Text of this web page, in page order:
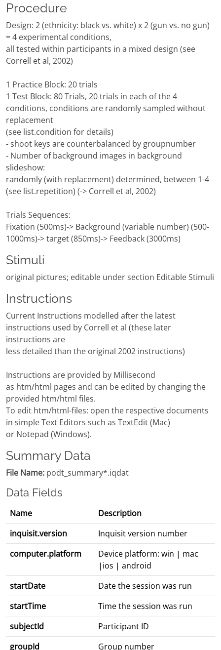
Procedure
Design: 2 (ethnicity: black vs. white) x 2 (gun vs. no gun)
= 4 experimental conditions,
all tested within participants in a mixed design (see
Correll et al, 2002)
1 Practice Block: 20 trials
1 Test Block: 80 Trials, 20 trials in each of the 4
conditions, conditions are randomly sampled without
replacement
(see list.condition for details)
- shoot keys are counterbalanced by groupnumber
- Number of background images in background
slideshow:
randomly (with replacement) determined, between 1-4
(see list.repetition) (-> Correll et al, 2002)
Trials Sequences:
Fixation (500ms)-> Background (variable number) (500-
1000ms)-> target (850ms)-> Feedback (3000ms)
Stimuli
original pictures; editable under section Editable Stimuli
Instructions
Current Instructions modelled after the latest
instructions used by Correll et al (these later
instructions are
less detailed than the original 2002 instructions)
Instructions are provided by Millisecond
as htm/html pages and can be edited by changing the
provided htm/html files.
To edit htm/html-files: open the respective documents
in simple Text Editors such as TextEdit (Mac)
or Notepad (Windows).
Summary Data
File Name: podt_summary*.iqdat
Data Fields
Name
Description
inquisit.version
Inquisit version number
computer.platform
Device platform: win | mac
|ios | android
startDate
Date the session was run
startTime
Time the session was run
subjectId
Participant ID
groupId
Group number